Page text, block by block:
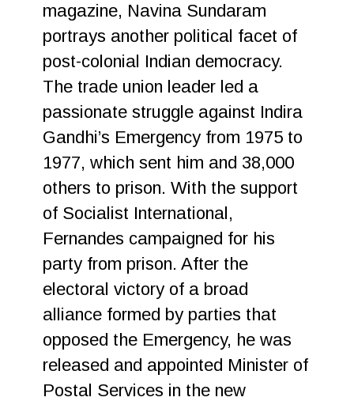
magazine, Navina Sundaram
portrays another political facet of
post-colonial Indian democracy.
The trade union leader led a
passionate struggle against Indira
Gandhi’s Emergency from 1975 to
1977, which sent him and 38,000
others to prison. With the support
of Socialist International,
Fernandes campaigned for his
party from prison. After the
electoral victory of a broad
alliance formed by parties that
opposed the Emergency, he was
released and appointed Minister of
Postal Services in the new